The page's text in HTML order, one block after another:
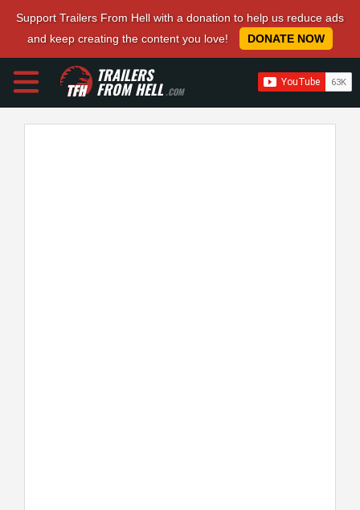
Support Trailers From Hell with a donation to help us reduce ads
and keep creating the content you love!
DONATE NOW
TRAILERS
FROM HELL.COM